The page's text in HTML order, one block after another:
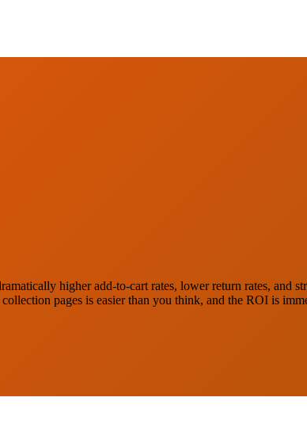
higher add-to-cart rates, lower return rates, and
pages is easier than you think, and the ROI is